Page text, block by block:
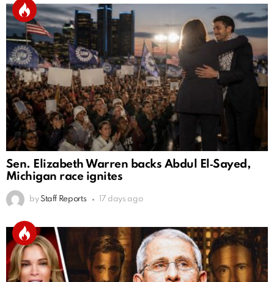
Sen. Elizabeth Warren backs Abdul El‑Sayed,
Michigan race ignites
by Staff Reports 17 days ago